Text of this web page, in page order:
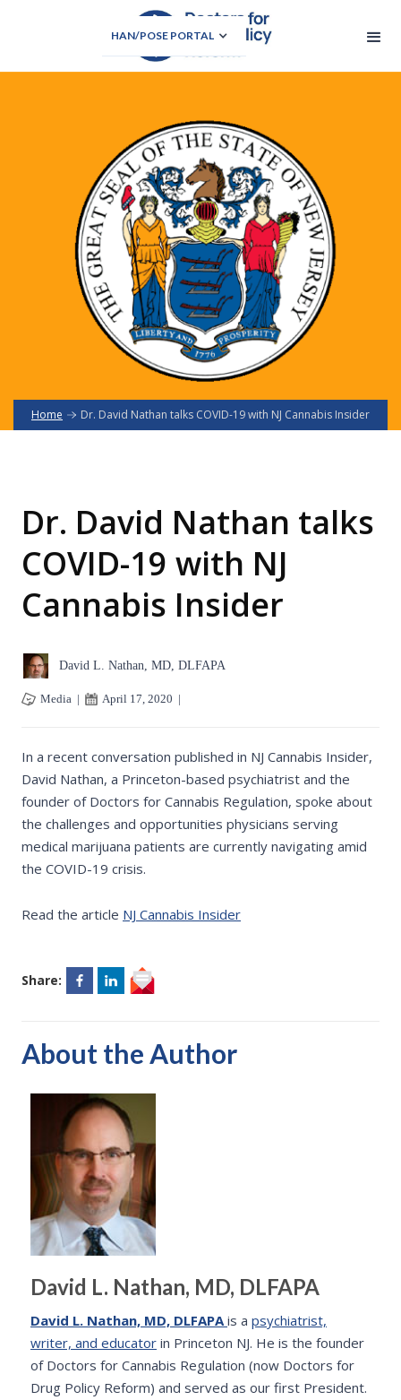
HAN/POSE PORTAL
Home Dr. David Nathan talks COVID-19 with NJ Cannabis Insider
Dr. David Nathan talks
COVID-19 with NJ
Cannabis Insider
David L. Nathan, MD, DLFAPA
Media | April 17, 2020 |
In a recent conversation published in NJ Cannabis Insider,
David Nathan, a Princeton-based psychiatrist and the
founder of Doctors for Cannabis Regulation, spoke about
the challenges and opportunities physicians serving
medical marijuana patients are currently navigating amid
the COVID-19 crisis.
Read the article NJ Cannabis Insider
Share:
About the Author
David L. Nathan, MD, DLFAPA
David L. Nathan, MD, DLFAPAis a psychiatrist,
writer, and educator in Princeton NJ. He is the founder
of Doctors for Cannabis Regulation (now Doctors for
Drug Policy Reform) and served as our first President.